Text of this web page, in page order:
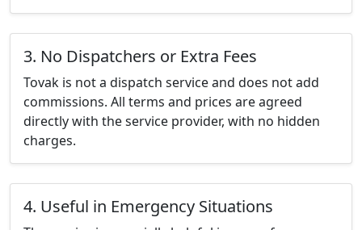
3. No Dispatchers or Extra Fees
Tovak is not a dispatch service and does not add
commissions. All terms and prices are agreed
directly with the service provider, with no hidden
charges.
4. Useful in Emergency Situations